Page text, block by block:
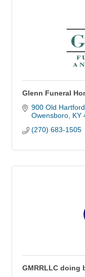
Glenn Funeral
900 Old
Owensboro KY
(270) 683-1505
GMRRLLC doing